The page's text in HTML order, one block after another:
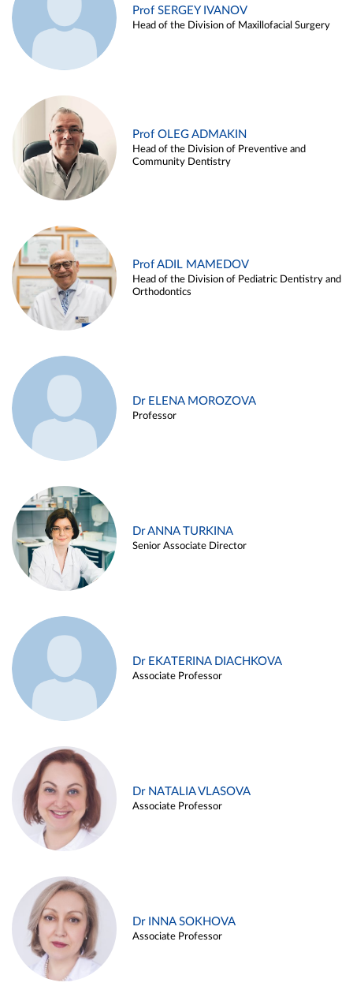
Prof SERGEY IVANOV
Head of the Division of Maxillofacial Surgery
Prof OLEG ADMAKIN
Head of the Division of Preventive and
Community Dentistry
Prof ADIL MAMEDOV
Head of the Division of Pediatric Dentistry and
Orthodontics
Dr ELENA MOROZOVA
Professor
Dr ANNA TURKINA
Senior Associate Director
Dr EKATERINA DIACHKOVA
Associate Professor
Dr NATALIA VLASOVA
Associate Professor
Dr INNA SOKHOVA
Associate Professor